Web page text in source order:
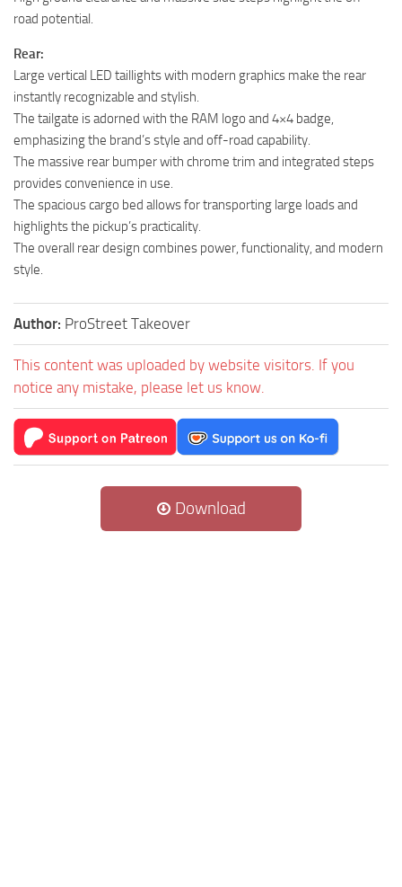
road potential.
Rear:
Large vertical LED taillights with modern graphics make the rear
instantly recognizable and stylish.
The tailgate is adorned with the RAM logo and 4×4 badge,
emphasizing the brand’s style and off-road capability.
The massive rear bumper with chrome trim and integrated steps
provides convenience in use.
The spacious cargo bed allows for transporting large loads and
highlights the pickup’s practicality.
The overall rear design combines power, functionality, and modern
style.
Author: ProStreet Takeover
This content was uploaded by website visitors. If you
notice any mistake, please let us know.
Download